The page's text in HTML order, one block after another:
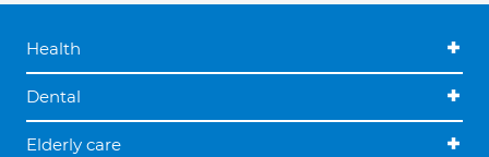
Health
Dental
Elderly care